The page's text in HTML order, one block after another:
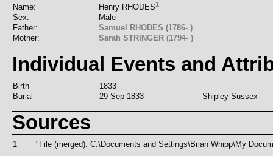
Name: Henry RHODES1
Sex:
Male
Father:
Samuel RHODES (1786- )
Mother:
Sarah STRINGER (1794- )
Individual Events and
Birth
1833
Burial
29 Sep 1833 Shipley Sussex
Sources
1 "File (merged): C:\Documents and Settings\Brian Whipp\My